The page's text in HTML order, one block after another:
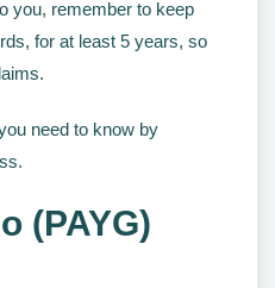
you, remember to keep
for at least 5 years, so
need to know by
(PAYG)